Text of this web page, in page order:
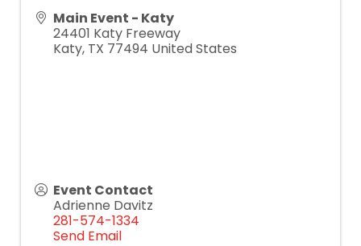
Main Event - Katy
24401 Katy Freeway
Katy, TX 77494 United States
Event Contact
Adrienne Davitz
281-574-1334
Send Email